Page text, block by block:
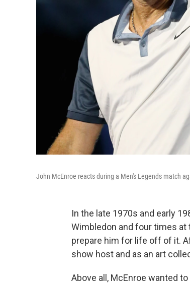
John McEnroe reacts during a Men's Legends match
In the late 1970s and early
Wimbledon and four times at
prepare him for life off of it.
show host and as an art
Above all, McEnroe wanted